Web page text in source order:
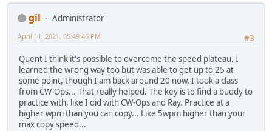
gil
Administrator
#3
April 11, 2021, 05:49:46 PM
Quent I think it's possible to overcome the speed plateau. I
learned the wrong way too but was able to get up to 25 at
some point, though I am back around 20 now. I took a class
from CW-Ops... That really helped. The key is to find a buddy to
practice with, like I did with CW-Ops and Ray. Practice at a
higher wpm than you can copy... Like 5wpm higher than your
max copy speed...